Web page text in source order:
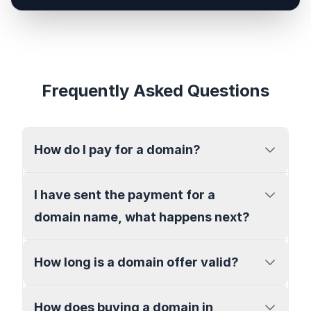
Frequently Asked Questions
How do I pay for a domain?
I have sent the payment for a
domain name, what happens next?
How long is a domain offer valid?
How does buying a domain in